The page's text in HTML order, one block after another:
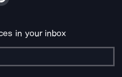
in your inbox